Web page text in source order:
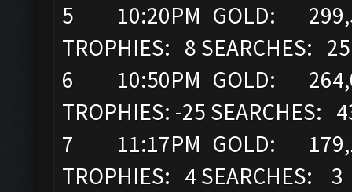
5 10:20PM GOLD:
TROPHIES: 8 SEARCHES: 25
6 10:50PM GOLD:
TROPHIES: -25 SEARCHES:
7 11:17PM GOLD:
TROPHIES: 4 SEARCHES: 3